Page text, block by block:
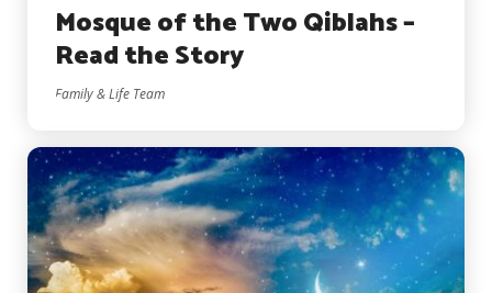
Mosque of the Two Qiblahs –
Read the Story
Family & Life Team